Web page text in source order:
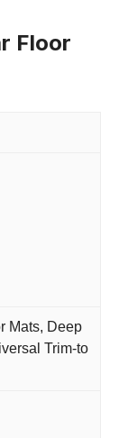
Floor
Mats, Deep
Trim-to